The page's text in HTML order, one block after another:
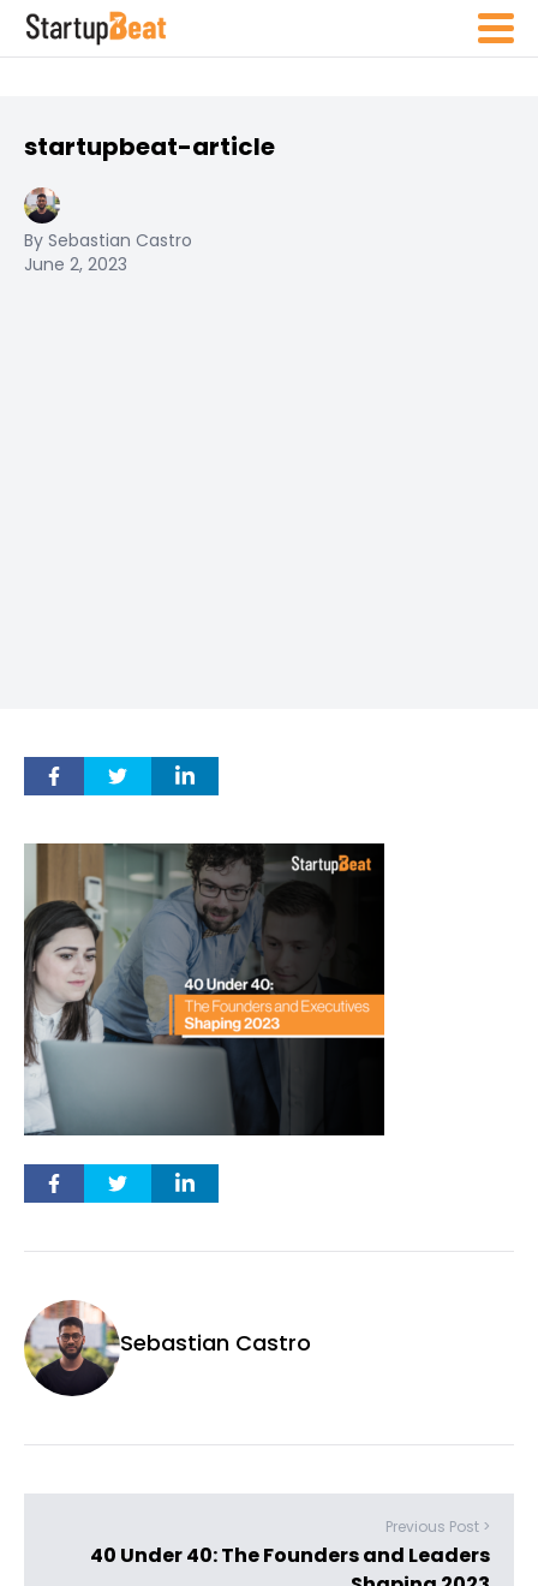
startupbeat-article
By Sebastian Castro
June 2, 2023
Sebastian Castro
Previous Post >
40 Under 40: The Founders and Leaders